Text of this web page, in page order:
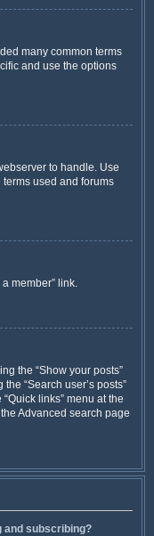
many common terms
and use the options
to handle. Use
terms used and forums
member” link.
the “Show your posts”
“Search user’s posts”
links” menu at the
Advanced search page
and subscribing?